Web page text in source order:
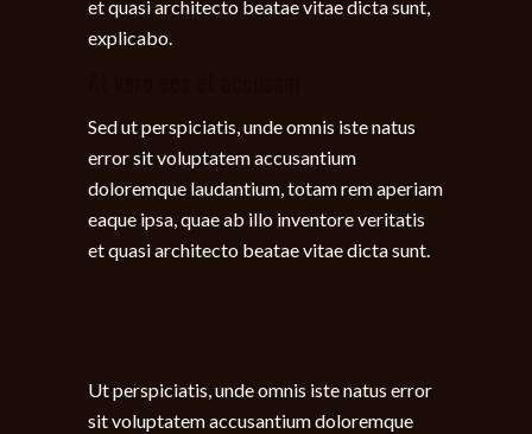
et quasi architecto beatae vitae dicta sunt,
explicabo.
Sed ut perspiciatis, unde omnis iste natus
error sit voluptatem accusantium
doloremque laudantium, totam rem aperiam
eaque ipsa, quae ab illo inventore veritatis
et quasi architecto beatae vitae dicta sunt.
Ut perspiciatis, unde omnis iste natus error
sit voluptatem accusantium doloremque